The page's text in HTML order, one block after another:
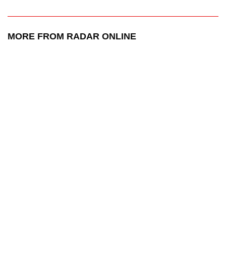
MORE FROM RADAR ONLINE